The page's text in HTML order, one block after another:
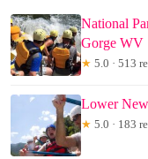
National
Gorge WV
★ 5.0 · 513
Lower
★ 5.0 · 183